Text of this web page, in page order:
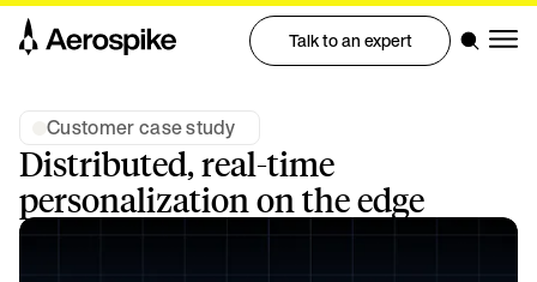
Talk to an expert
Customer case study
Distributed, real-time
personalization on the edge